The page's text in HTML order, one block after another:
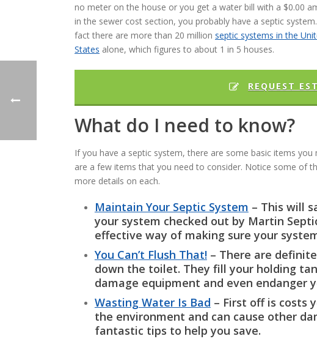
no meter on the house or you get a water bill with a $0.00
in the sewer cost section, you probably have a septic
fact there are more than 20 million septic systems in the
States alone, which figures to about 1 in 5 houses.
REQUEST
What do I need to know?
If you have a septic system, there are some basic items
are a few items that you need to consider. Notice some of
more details on each.
Maintain Your Septic System – This will
your system checked out by Martin
effective way of making sure your
You Can’t Flush That!– There are
down the toilet. They fill your holding
damage equipment and even endanger
Wasting Water Is Bad – First off is costs
the environment and can cause other
fantastic tips to help you save.